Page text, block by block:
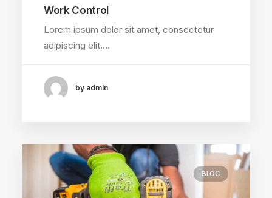
Work Control
Lorem ipsum dolor sit amet, consectetur
adipiscing elit.…
by admin
BLOG